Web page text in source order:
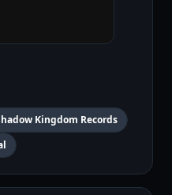
Kingdom Records